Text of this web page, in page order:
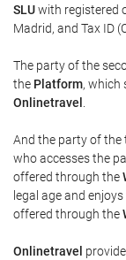
SLUwith registered
Madrid, and Tax ID
The party of the
the Platform, which
Onlinetravel .
And the party of the
who accesses the
offered through the
legal age and
offered through the
Onlinetravel